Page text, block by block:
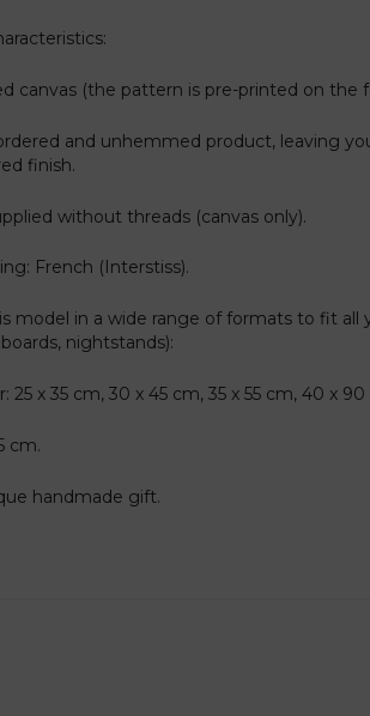
canvas (the pattern is pre-printed on the
and unhemmed product, leaving
finish.
without threads (canvas only).
French (Interstiss).
model in a wide range of formats to fit all
nightstands):
25 x 35 cm, 30 x 45 cm, 35 x 55 cm, 40 x 90
cm.
handmade gift.